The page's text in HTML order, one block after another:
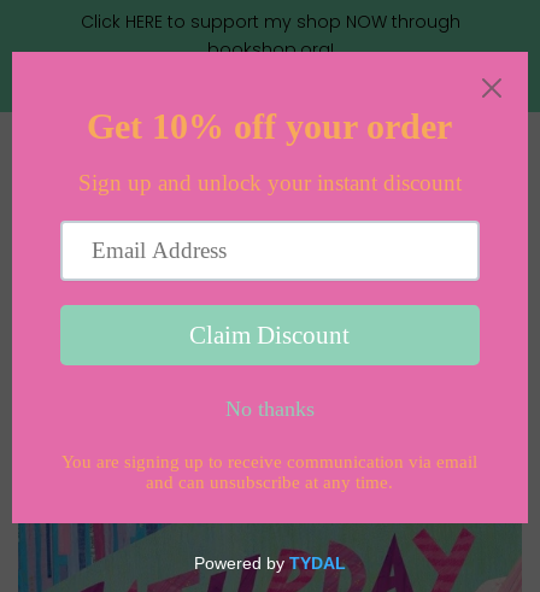
Click HERE to support my shop NOW through
bookshop.org!
Cart
› › Saturday